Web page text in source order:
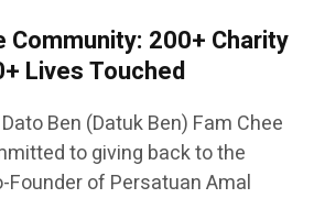
200+ Charity
Lives Touched
Ben (Datuk Ben) Fam Chee
to giving back to the
Founder of Persatuan Amal